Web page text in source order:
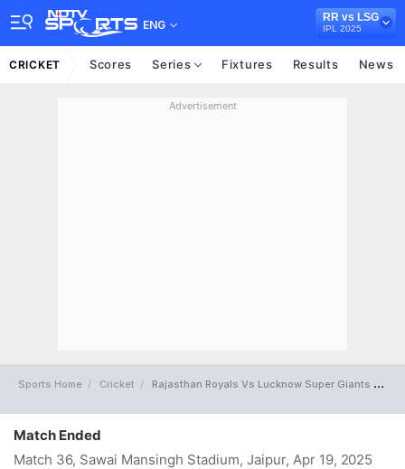
ENG
RR vs LSG
IPL 2025
CRICKET Scores Series Fixtures Results News
Advertisement
Sports Home Cricket Rajasthan Royals Vs Lucknow Super Giants Full Scorecard
Match Ended
Match 36, Sawai Mansingh Stadium, Jaipur, Apr 19, 2025